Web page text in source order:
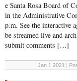
e Santa Rosa Board of
in the Administrative
p.m. See the interactive
be streamed live and
submit comments […]
Jan 1 2021 |